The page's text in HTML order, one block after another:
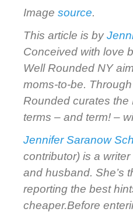
Image source.
This article is by
Conceived with love
Well Rounded NY
moms-to-be.
Rounded curates
terms – and term! –
Jennifer Saranow
contributor) is a
and husband. She’s
reporting the best
cheaper.Before